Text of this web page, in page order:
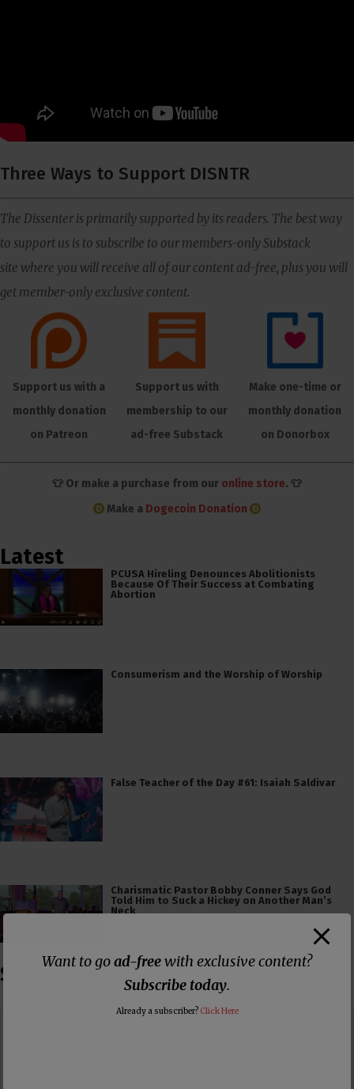
Three Ways to Support DISNTR
The Dissenter is primarily supported by its readers. The best way
to support us is to subscribe to our members-only Substack
site where you will receive all of our content ad-free, plus you will
get member-only exclusive content.
Support us with a
monthly donation
on Patreon
Support us with
membership to our
ad-free Substack
Make one-time or
monthly donation
on Donorbox
👕 Or make a purchase from our online store. 👕
Make a Dogecoin Donation
Latest
PCUSA Hireling Denounces Abolitionists
Because Of Their Success at Combating
Abortion
Consumerism and the Worship of Worship
False Teacher of the Day #61: Isaiah Saldivar
Charismatic Pastor Bobby Conner Says God
Told Him to Suck a Hickey on Another Man’s
Neck
Subscribe
Want to goad-freewith exclusive content?
Subscribe today.
Already a subscriber? Click Here